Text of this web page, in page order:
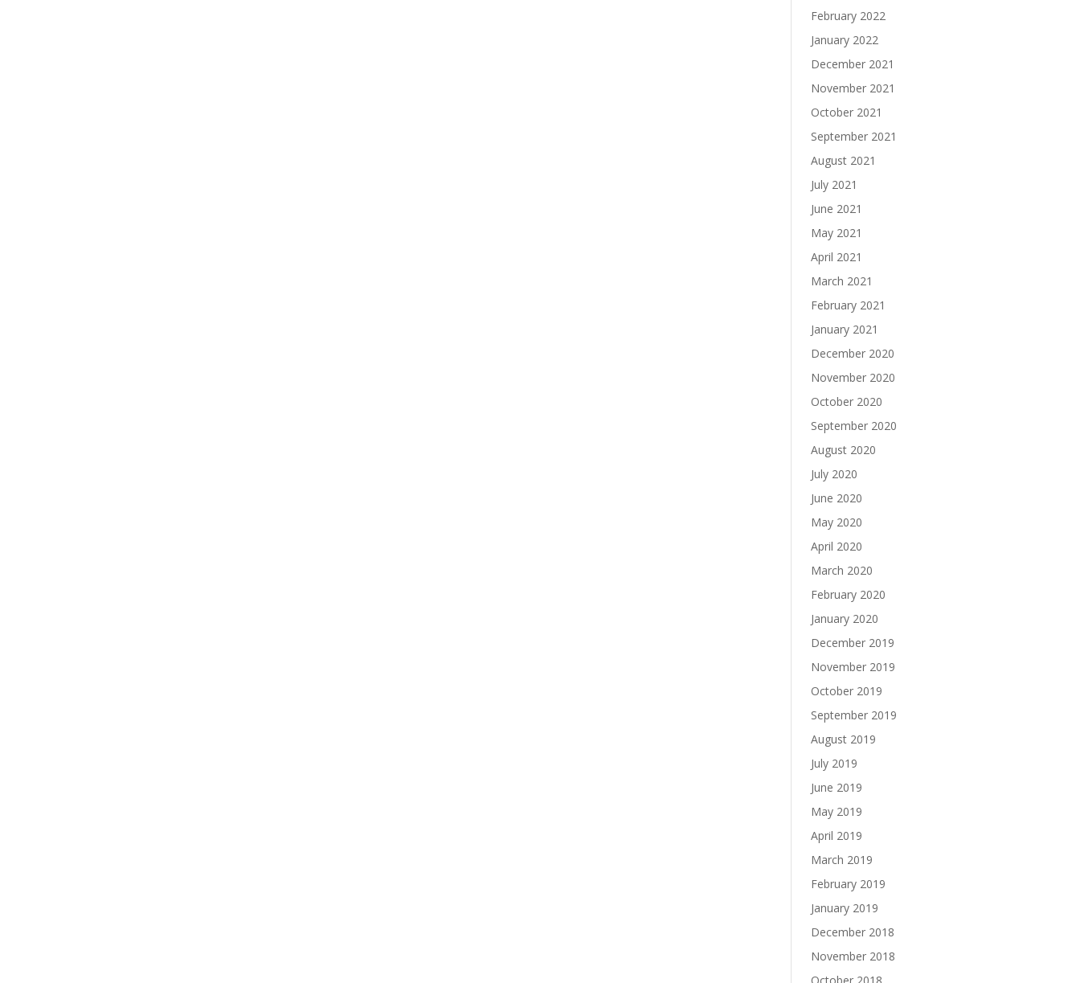
February 2022
January 2022
December 2021
November 2021
October 2021
September 2021
August 2021
July 2021
June 2021
May 2021
April 2021
March 2021
February 2021
January 2021
December 2020
November 2020
October 2020
September 2020
August 2020
July 2020
June 2020
May 2020
April 2020
March 2020
February 2020
January 2020
December 2019
November 2019
October 2019
September 2019
August 2019
July 2019
June 2019
May 2019
April 2019
March 2019
February 2019
January 2019
December 2018
November 2018